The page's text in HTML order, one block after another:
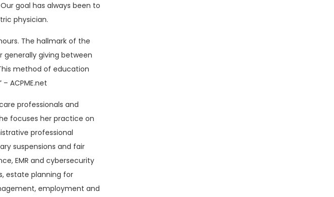
goal has always been to
physician.
The hallmark of the
generally giving between
method of education
ACPME.net
professionals and
focuses her practice on
professional
suspensions and fair
EMR and cybersecurity
estate planning for
employment and